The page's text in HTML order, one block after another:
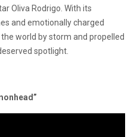
Oliva Rodrigo. With its
and emotionally charged
world by storm and propelled
spotlight.